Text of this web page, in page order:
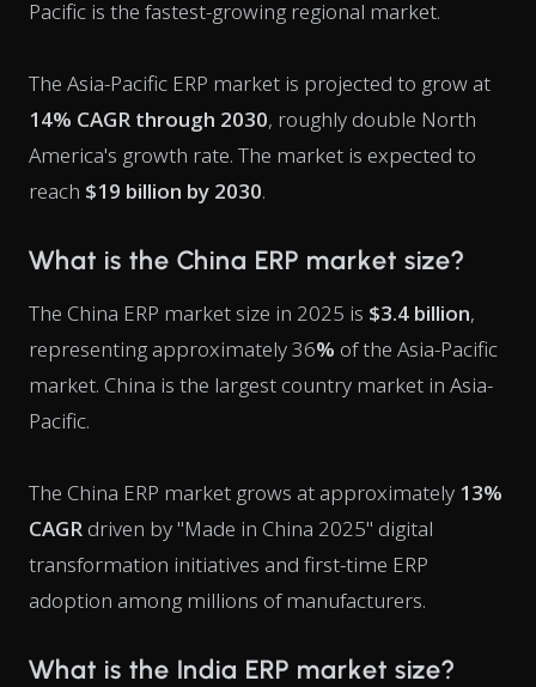
Pacific is the fastest-growing regional market.
The Asia-Pacific ERP market is projected to grow at
14% CAGR through 2030, roughly double North
America's growth rate. The market is expected to
reach $19 billion by 2030.
What is the China ERP market size?
The China ERP market size in 2025 is $3.4 billion,
representing approximately 36% of the Asia-Pacific
market. China is the largest country market in Asia-
Pacific.
The China ERP market grows at approximately 13%
CAGR driven by "Made in China 2025" digital
transformation initiatives and first-time ERP
adoption among millions of manufacturers.
What is the India ERP market size?